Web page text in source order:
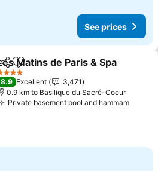
See prices
Add to favorites
Matins de Paris & Spa
Stars
8.9 Excellent
3,471
0.9 km to Basilique du Sacré-Coeur
Private basement pool and hammamSee